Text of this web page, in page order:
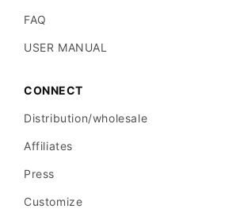
FAQ
USER MANUAL
CONNECT
Distribution/wholesale
Affiliates
Press
Customize